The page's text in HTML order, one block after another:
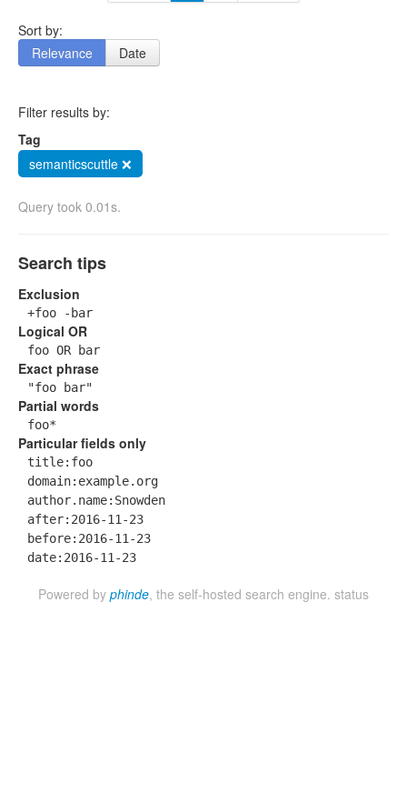
Sort by:
Relevance
Date
Filter results by:
Tag
semanticscuttle ❌
Query took 0.01s.
Search tips
Exclusion
+foo -bar
Logical OR
foo OR bar
Exact phrase
"foo bar"
Partial words
foo*
Particular fields only
title:foo
domain:example.org
author.name:Snowden
after:2016-11-23
before:2016-11-23
date:2016-11-23
Powered by phinde, the self-hosted search engine. status